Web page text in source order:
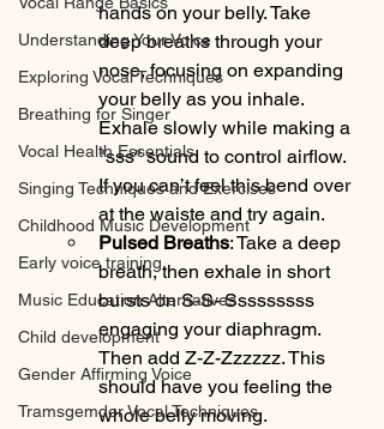
Understanding Your Voice
Exploring Vocal Techniques
Breathing for Singer
Vocal Health Essentials
Singing Techniques and Exercises
Childhood Music Development
Early voice training
Music Education Alternatives
Child development
Gender Affirming Voice
Tramsgemder Vocal Techniques
hands on your belly. Take
deep breaths through your
nose, focusing on expanding
your belly as you inhale.
Exhale slowly while making a
"sss" sound to control airflow.
If you can’t feel this bend over
at the waiste and try again.
Pulsed Breaths: Take a deep
breath, then exhale in short
bursts on S-S- Sssssssss
engaging your diaphragm.
Then add Z-Z-Zzzzzz. This
should have you feeling the
whole belly moving.